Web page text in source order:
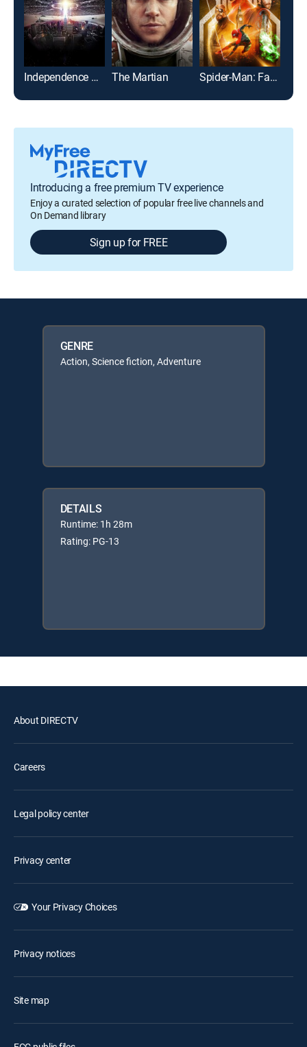
Independence Day The Martian Spider-Man: Far From Home
Introducing a free premium TV experience
Enjoy a curated selection of popular free live channels and
On Demand library
Sign up for FREE
GENRE
Action, Science fiction, Adventure
DETAILS
Runtime: 1h 28m
Rating: PG-13
About DIRECTV
Careers
Legal policy center
Privacy center
Your Privacy Choices
Privacy notices
Site map